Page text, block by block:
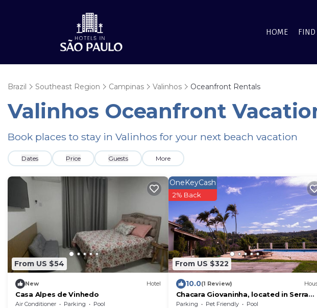
HOME FIND
Brazil Southeast Region Campinas Valinhos Oceanfront Rentals
Valinhos Oceanfront
Book places to stay in Valinhos for your next beach vacation
Dates Price Guests More
From US $54
New Hotel
Casa Alpes de Vinhedo
Air Conditioner Parking
Pool
From US $322
OneKeyCash
2% Back
10.0(1 Review)
Chacara Giovaninha, located in Serra
dos Cocais.
Parking Pet Friendly
Pool